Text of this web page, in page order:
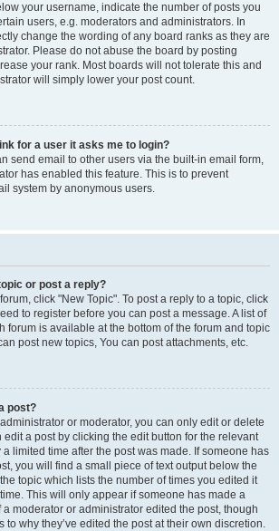
your username, indicate the number of posts you
users, e.g. moderators and administrators. In
change the wording of any board ranks as they are
Please do not abuse the board by posting
your rank. Most boards will not tolerate this and
will simply lower your post count.
for a user it asks me to login?
send email to other users via the built-in email form,
has enabled this feature. This is to prevent
system by anonymous users.
or post a reply?
click "New Topic". To post a reply to a topic, click
to register before you can post a message. A list of
forum is available at the bottom of the forum and topic
post new topics, You can post attachments, etc.
post?
or moderator, you can only edit or delete
edit a post by clicking the edit button for the relevant
limited time after the post was made. If someone has
you will find a small piece of text output below the
topic which lists the number of times you edited it
This will only appear if someone has made a
moderator or administrator edited the post, though
to why they’ve edited the post at their own discretion.